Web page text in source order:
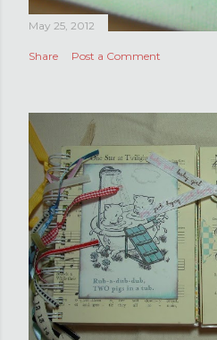
May 25, 2012
Share Post a Comment